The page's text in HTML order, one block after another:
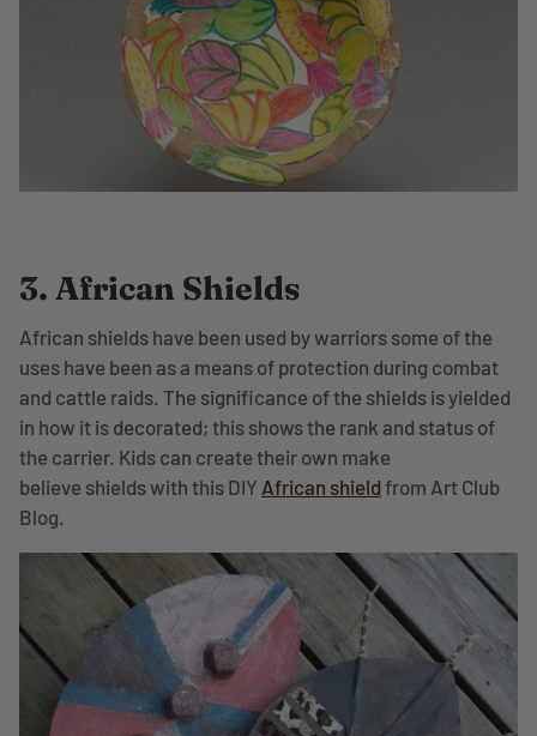
3. African Shields
African shields have been used by warriors some of the
uses have been as a means of protection during combat
and cattle raids. The significance of the shields is yielded
in how it is decorated; this shows the rank and status of
the carrier. Kids can create their own make
believe shields with this DIY African shield from Art Club
Blog.